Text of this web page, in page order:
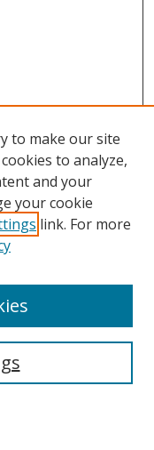
to make our site
to analyze,
and your
your cookie
link. For more